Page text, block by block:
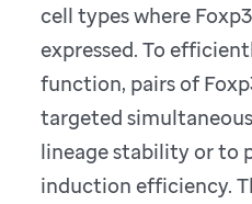
cell types where
expressed. To
function, pairs of
targeted
lineage stability or to
induction efficiency.